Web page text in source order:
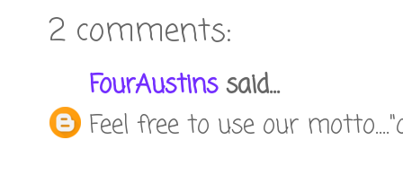
2 comments:
FourAustinssaid...
Feel free to use our